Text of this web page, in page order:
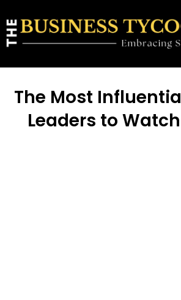
The Most
Leaders to